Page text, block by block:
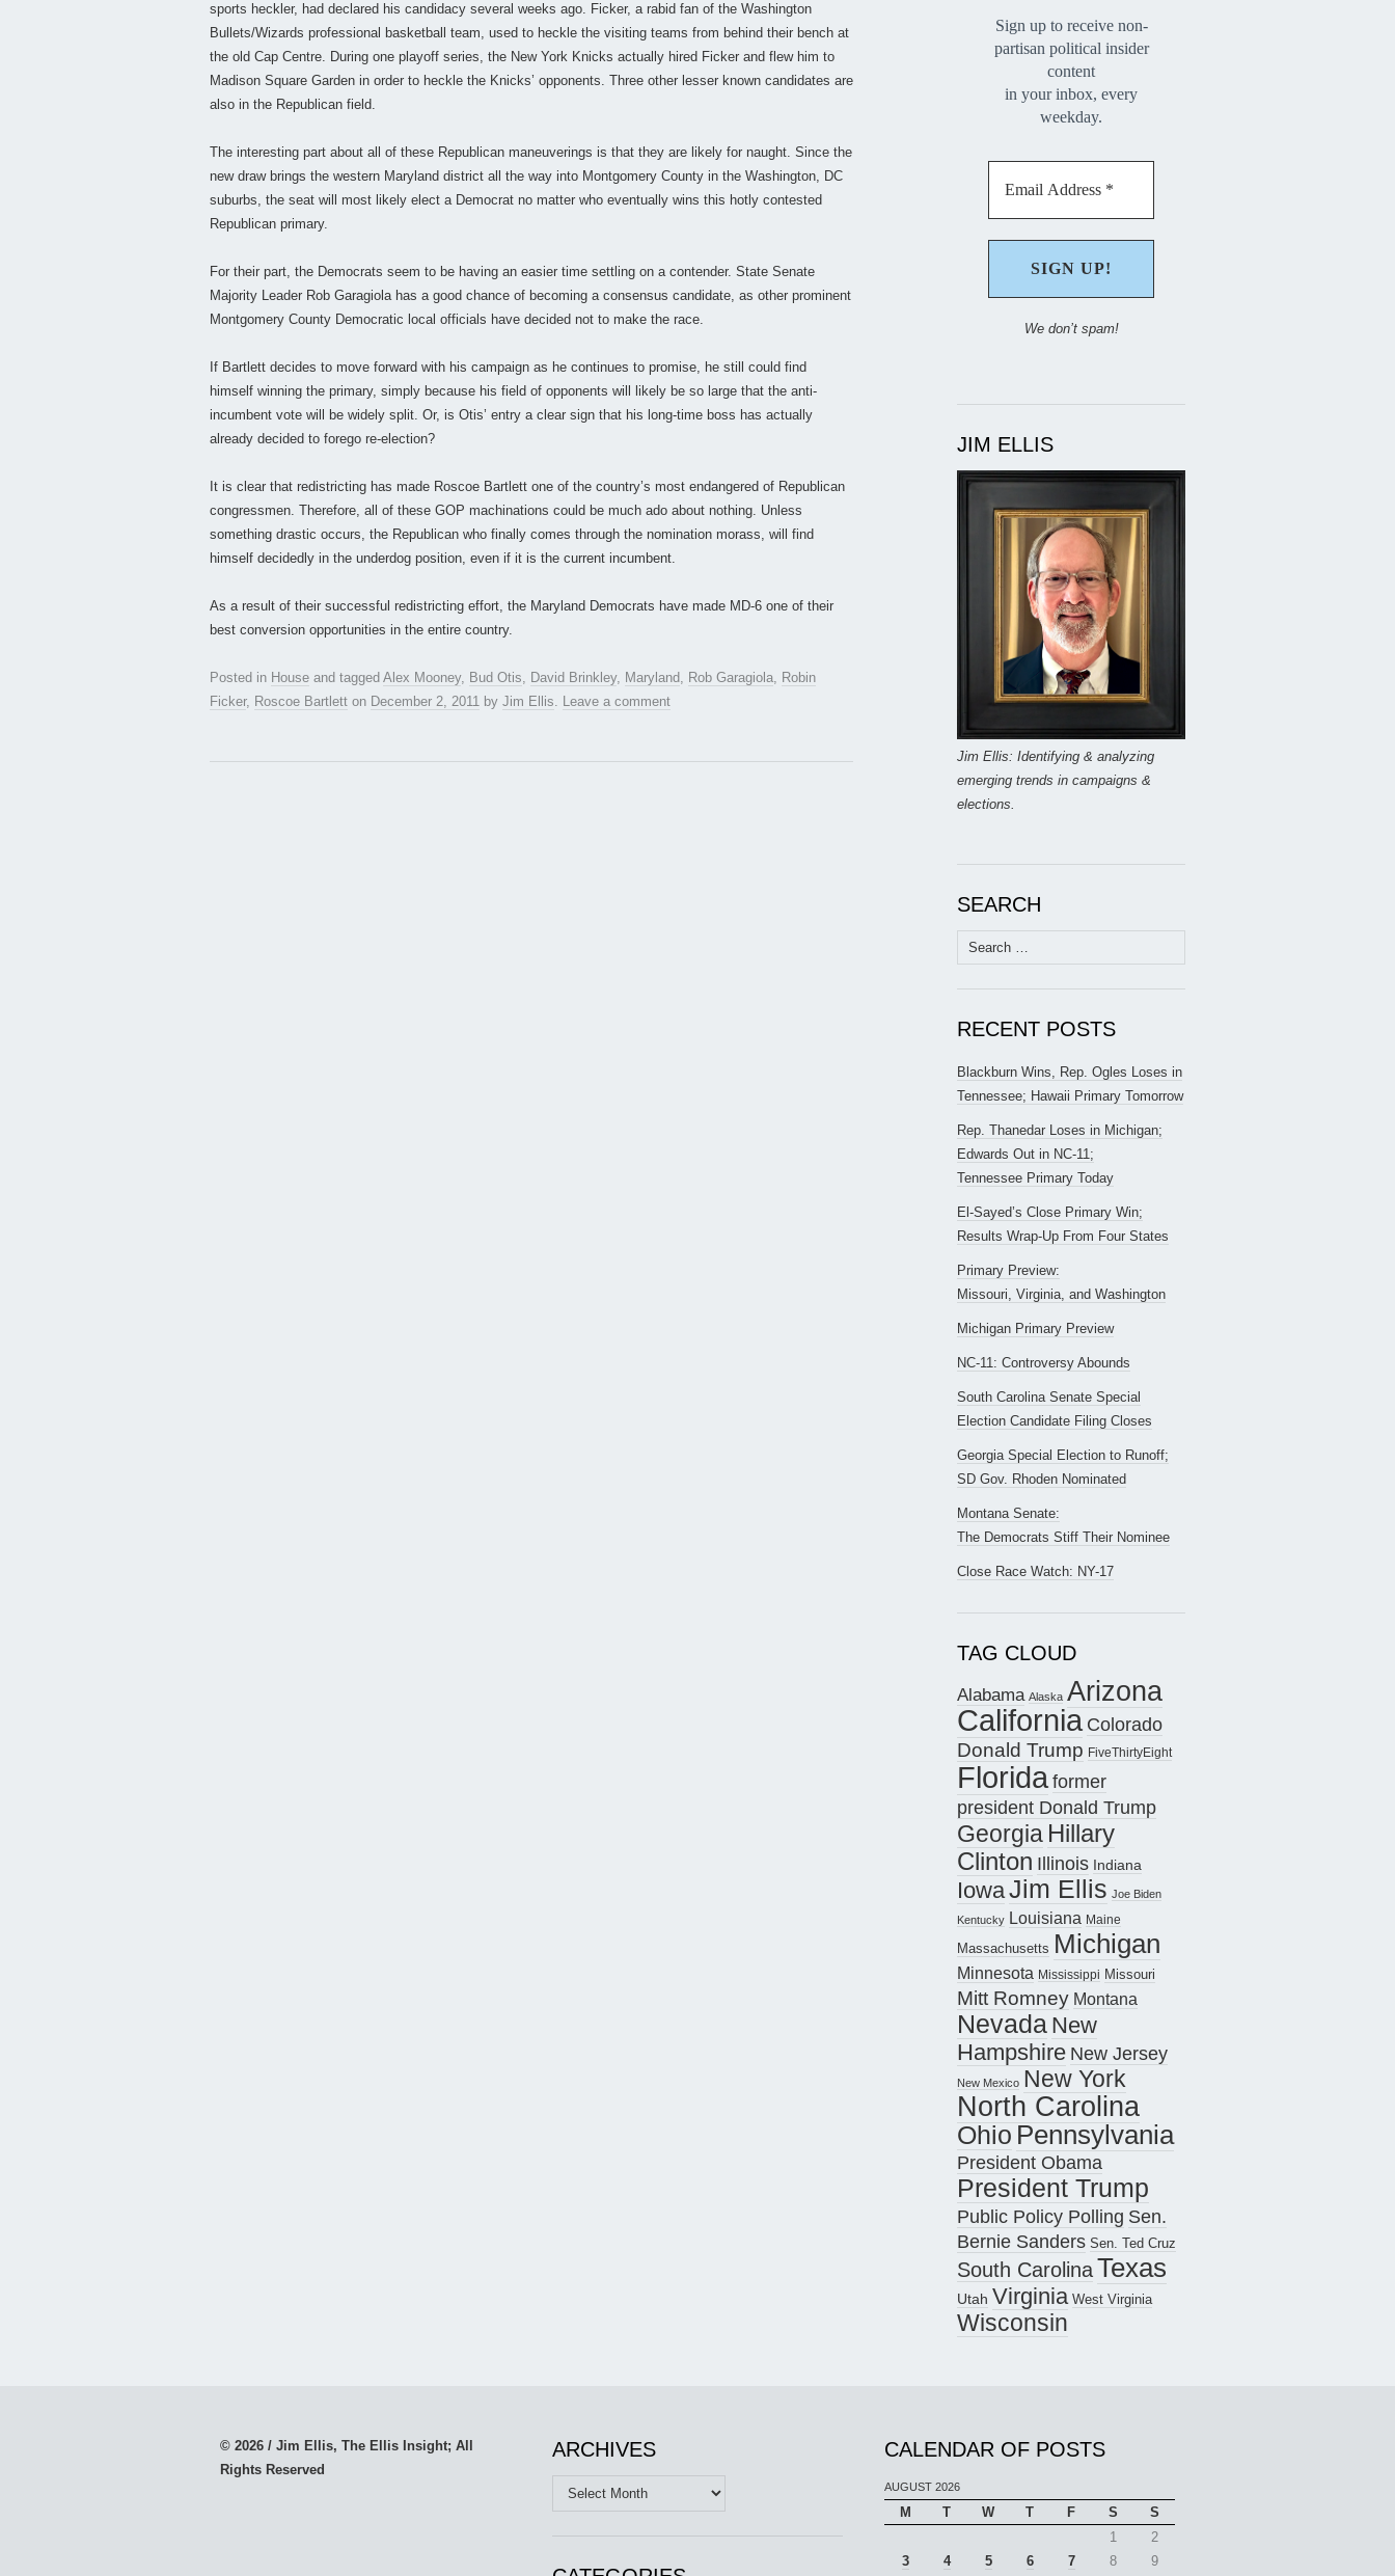
sports heckler, had declared his candidacy several weeks ago. Ficker, a rabid fan of the Washington
Bullets/Wizards professional basketball team, used to heckle the visiting teams from behind their bench at
the old Cap Centre. During one playoff series, the New York Knicks actually hired Ficker and flew him to
Madison Square Garden in order to heckle the Knicks’ opponents. Three other lesser known candidates are
also in the Republican field.
The interesting part about all of these Republican maneuverings is that they are likely for naught. Since the
new draw brings the western Maryland district all the way into Montgomery County in the Washington, DC
suburbs, the seat will most likely elect a Democrat no matter who eventually wins this hotly contested
Republican primary.
For their part, the Democrats seem to be having an easier time settling on a contender. State Senate
Majority Leader Rob Garagiola has a good chance of becoming a consensus candidate, as other prominent
Montgomery County Democratic local officials have decided not to make the race.
If Bartlett decides to move forward with his campaign as he continues to promise, he still could find
himself winning the primary, simply because his field of opponents will likely be so large that the anti-
incumbent vote will be widely split. Or, is Otis’ entry a clear sign that his long-time boss has actually
already decided to forego re-election?
It is clear that redistricting has made Roscoe Bartlett one of the country’s most endangered of Republican
congressmen. Therefore, all of these GOP machinations could be much ado about nothing. Unless
something drastic occurs, the Republican who finally comes through the nomination morass, will find
himself decidedly in the underdog position, even if it is the current incumbent.
As a result of their successful redistricting effort, the Maryland Democrats have made MD-6 one of their
best conversion opportunities in the entire country.
Posted in House and tagged Alex Mooney, Bud Otis, David Brinkley, Maryland, Rob Garagiola, Robin
Ficker, Roscoe Bartlett on December 2, 2011 by Jim Ellis. Leave a comment
Sign up to receive non-
partisan political insider
content
in your inbox, every
weekday.
We don’t spam!
JIM ELLIS
Jim Ellis: Identifying & analyzing
emerging trends in campaigns &
elections.
SEARCH
Search
for:
RECENT POSTS
Blackburn Wins, Rep. Ogles Loses in
Tennessee; Hawaii Primary Tomorrow
Rep. Thanedar Loses in Michigan;
Edwards Out in NC-11;
Tennessee Primary Today
El-Sayed’s Close Primary Win;
Results Wrap-Up From Four States
Primary Preview:
Missouri, Virginia, and Washington
Michigan Primary Preview
NC-11: Controversy Abounds
South Carolina Senate Special
Election Candidate Filing Closes
Georgia Special Election to Runoff;
SD Gov. Rhoden Nominated
Montana Senate:
The Democrats Stiff Their Nominee
Close Race Watch: NY-17
TAG CLOUD
Alabama Alaska Arizona
California Colorado
Donald Trump FiveThirtyEight
Floridaformer
president Donald Trump
Georgia Hillary
Clinton Illinois Indiana
IowaJim Ellis Joe Biden
Kentucky Louisiana Maine
Massachusetts Michigan
Minnesota Mississippi Missouri
Mitt Romney Montana
Nevada New
Hampshire New Jersey
New Mexico New York
North Carolina
Ohio Pennsylvania
President Obama
President Trump
Public Policy Polling Sen.
Bernie Sanders Sen. Ted Cruz
South CarolinaTexas
Utah Virginia West Virginia
Wisconsin
© 2026 / Jim Ellis, The Ellis Insight; All
Rights Reserved
ARCHIVES
Archives
CALENDAR OF POSTS
AUGUST 2026
M T W T F S
S
1
2
3
4 5 6 7 8 9